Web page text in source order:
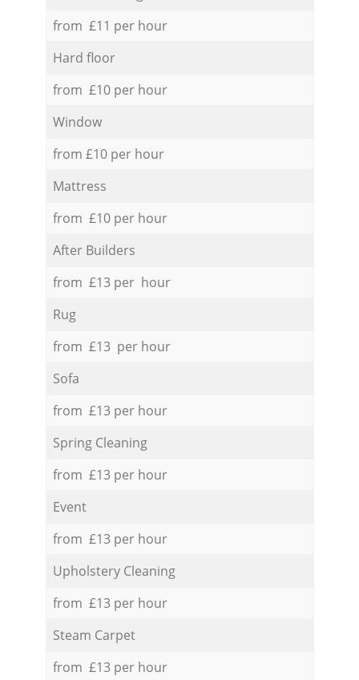
from £11 per hour
Hard floor
from £10 per hour
Window
from £10 per hour
Mattress
from £10 per hour
After Builders
from £13 per hour
Rug
from £13 per hour
Sofa
from £13 per hour
Spring Cleaning
from £13 per hour
Event
from £13 per hour
Upholstery Cleaning
from £13 per hour
Steam Carpet
from £13 per hour